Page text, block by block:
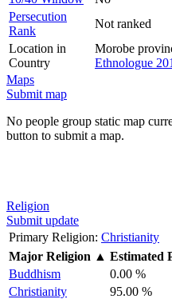
Persecution
Rank
Not ranked
Location in
Country
Morobe
Ethnologue
Maps
Submit map
No people group static map
button to submit a map.
Religion
Submit update
Primary Religion: Christianity
Major Religion ▲ Estimated
Buddhism
0.00 %
Christianity
95.00 %